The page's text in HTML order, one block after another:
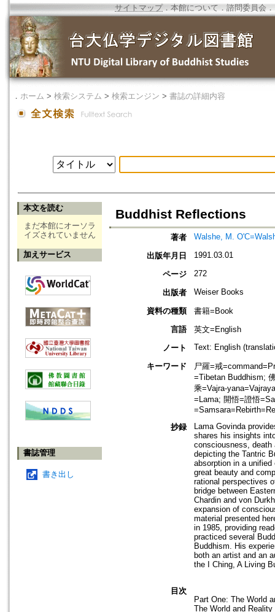
サイトマップ．本館について ． 諮問委員会 ．
． ホーム > 検索システム > 検索エンジン > 書誌の詳細内容
本文を読む
まだ本館にオーソラ
イズされていません
加えサービス
書誌管理
書き出し
Buddhist Reflections
著者 Walshe, M.
出版年月日 1991.03.01
ページ 272
出版者 Weiser Books
資料の種類
書籍=Book
言語
英文=English
ノート
Text: English
キーワード
尸羅=戒
=Tibetan Buddhism;
乘=Vajra-
=Lama; 開悟=證悟
抄録
Lama Govinda
shares his insights
consciousness, death
depicting the Tantric
absorption in a
great beauty and
rational perspectives
bridge between
Chardin and von
expansion of
material presented
in 1985, providing
practiced several
Buddhism. His
both an artist and an
the I Ching, A Living
目次
Part One: The World
The World and Reality